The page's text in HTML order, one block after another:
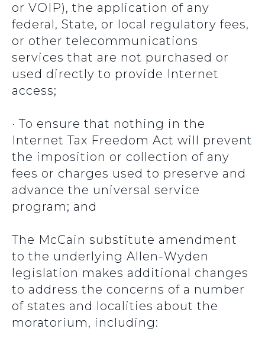
or VOIP), the application of any
federal, State, or local regulatory fees,
or other telecommunications
services that are not purchased or
used directly to provide Internet
access;
· To ensure that nothing in the
Internet Tax Freedom Act will prevent
the imposition or collection of any
fees or charges used to preserve and
advance the universal service
program; and
The McCain substitute amendment
to the underlying Allen-Wyden
legislation makes additional changes
to address the concerns of a number
of states and localities about the
moratorium, including: